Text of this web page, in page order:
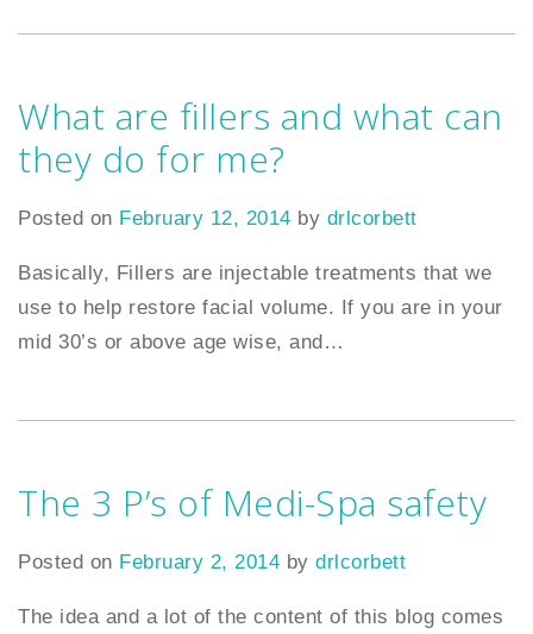
What are fillers and what can
they do for me?
Posted on February 12, 2014 by drlcorbett
Basically, Fillers are injectable treatments that we
use to help restore facial volume. If you are in your
mid 30’s or above age wise, and …
The 3 P’s of Medi-Spa safety
Posted on February 2, 2014 by drlcorbett
The idea and a lot of the content of this blog comes